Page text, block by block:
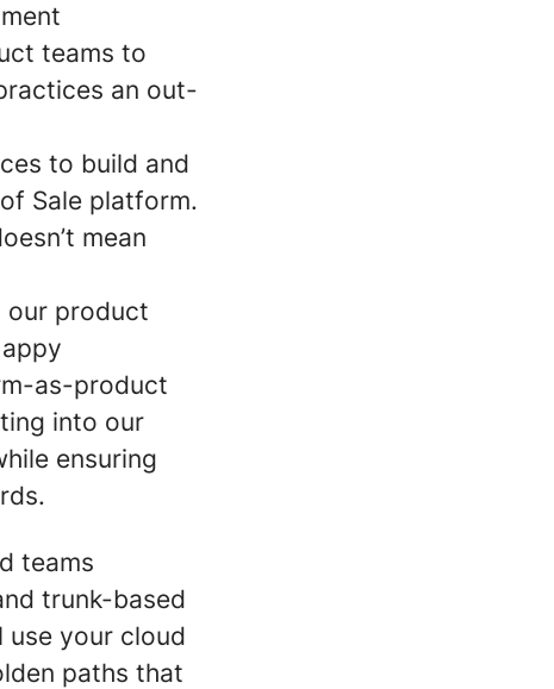
teams to
an out-
to build and
Sale platform.
mean
our product
as-product
into our
ensuring
teams
trunk-based
use your cloud
paths that